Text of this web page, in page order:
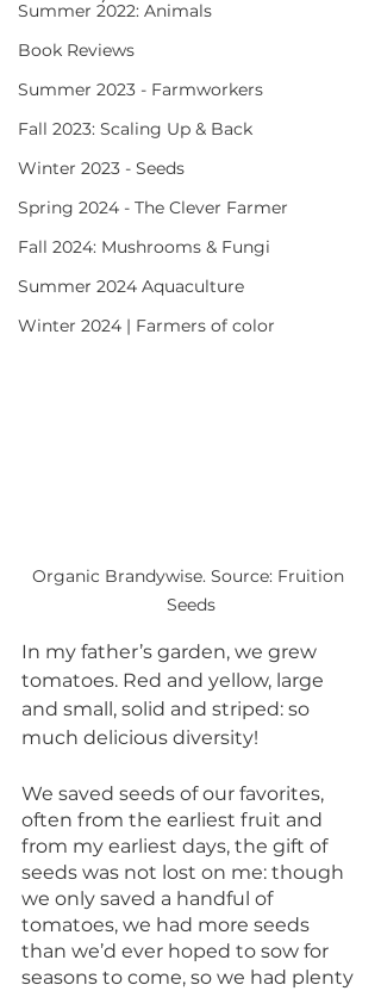
Summer 2022: Animals
Book Reviews
Summer 2023 - Farmworkers
Fall 2023: Scaling Up & Back
Winter 2023 - Seeds
Spring 2024 - The Clever Farmer
Fall 2024: Mushrooms & Fungi
Summer 2024 Aquaculture
Winter 2024 | Farmers of color
Organic Brandywise. Source: Fruition
Seeds
In my father’s garden, we grew
tomatoes. Red and yellow, large
and small, solid and striped: so
much delicious diversity!
We saved seeds of our favorites,
often from the earliest fruit and
from my earliest days, the gift of
seeds was not lost on me: though
we only saved a handful of
tomatoes, we had more seeds
than we’d ever hoped to sow for
seasons to come, so we had plenty